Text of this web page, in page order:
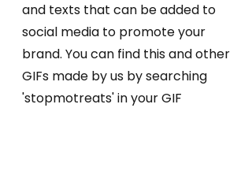
and texts that can be added to
social media to promote your
brand. You can find this and other
GIFs made by us by searching
'stopmotreats' in your GIF